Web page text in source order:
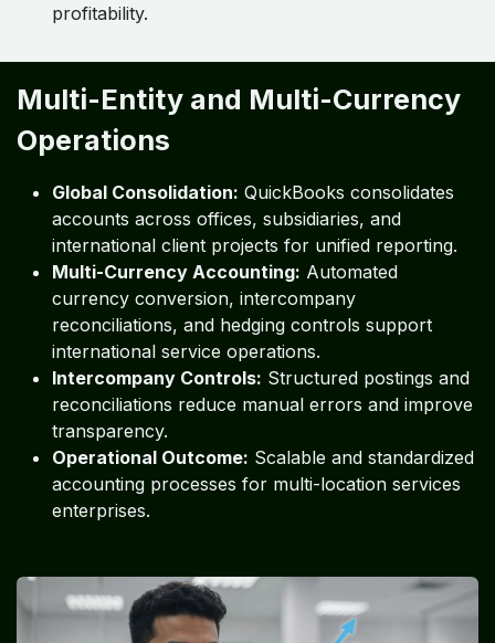
profitability.
Multi-Entity and Multi-Currency
Operations
Global Consolidation: QuickBooks consolidates
accounts across offices, subsidiaries, and
international client projects for unified reporting.
Multi-Currency Accounting: Automated
currency conversion, intercompany
reconciliations, and hedging controls support
international service operations.
Intercompany Controls: Structured postings and
reconciliations reduce manual errors and improve
transparency.
Operational Outcome: Scalable and standardized
accounting processes for multi-location services
enterprises.